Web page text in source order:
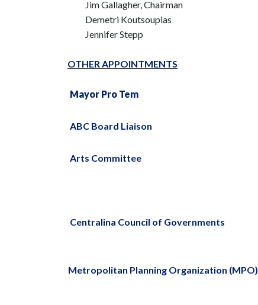
Jim Gallagher, Chairman
Demetri Koutsoupias
Jennifer Stepp
OTHER APPOINTMENTS
Mayor Pro Tem
ABC Board Liaison
Arts Committee
Centralina Council of Governments
Metropolitan Planning Organization (MPO)